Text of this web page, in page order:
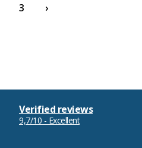
3 ›
Verified reviews
9,7/10 - Excellent